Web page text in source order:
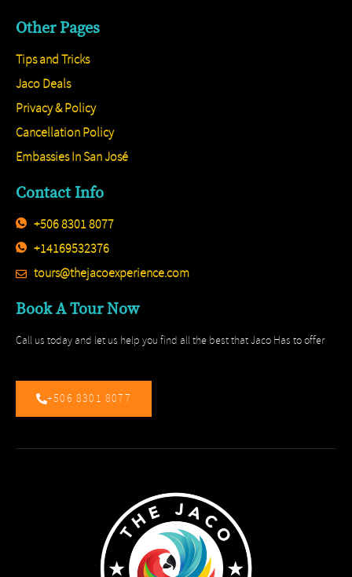
Other Pages
Tips and Tricks
Jaco Deals
Privacy & Policy
Cancellation Policy
Embassies In San José
Contact Info
+506 8301 8077
+14169532376
tours@thejacoexperience.com
Book A Tour Now
Call us today and let us help you find all the best that Jaco Has to offer
+506 8301 8077